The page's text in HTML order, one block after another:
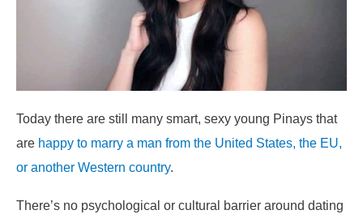
Today there are still many smart, sexy young Pinays that
are happy to marry a man from the United States, the EU,
or another Western country.
There’s no psychological or cultural barrier around dating